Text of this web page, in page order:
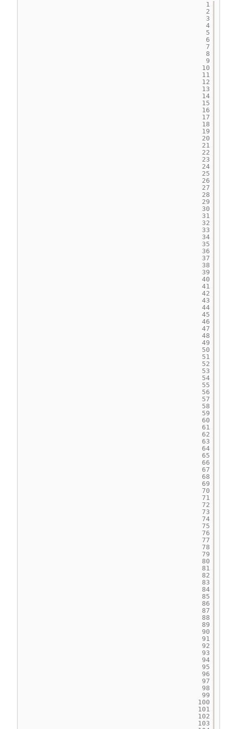
1
2
3
4
5
6
7
8
9
10
11
12
13
14
15
16
17
18
19
20
21
22
23
24
25
26
27
28
29
30
31
32
33
34
35
36
37
38
39
40
41
42
43
44
45
46
47
48
49
50
51
52
53
54
55
56
57
58
59
60
61
62
63
64
65
66
67
68
69
70
71
72
73
74
75
76
77
78
79
80
81
82
83
84
85
86
87
88
89
90
91
92
93
94
95
96
97
98
99
100
101
102
103